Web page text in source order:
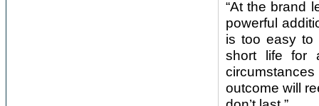
“At the brand
powerful
is too easy to
short life for
outcome will